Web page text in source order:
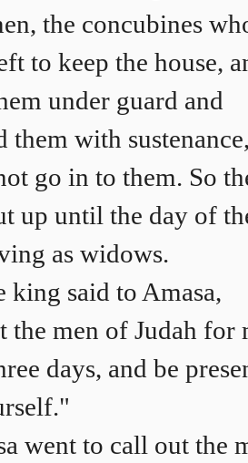
the concubines
to keep the house,
under guard and
them with
go in to them. So
up until the day of
as widows.
king said to Amasa,
the men of Judah for
days, and be
went to call out the